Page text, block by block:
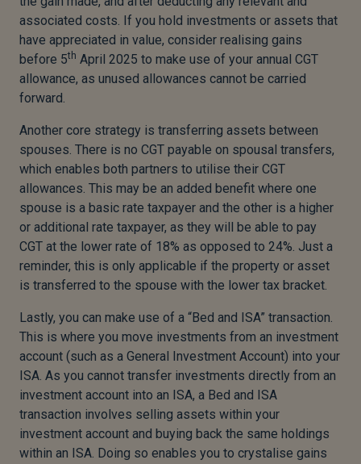
associated costs. If you hold investments or assets that
have appreciated in value, consider realising gains
before 5th April 2025 to make use of your annual CGT
allowance, as unused allowances cannot be carried
forward.
Another core strategy is transferring assets between
spouses. There is no CGT payable on spousal transfers,
which enables both partners to utilise their CGT
allowances. This may be an added benefit where one
spouse is a basic rate taxpayer and the other is a higher
or additional rate taxpayer, as they will be able to pay
CGT at the lower rate of 18% as opposed to 24%. Just a
reminder, this is only applicable if the property or asset
is transferred to the spouse with the lower tax bracket.
Lastly, you can make use of a “Bed and ISA” transaction.
This is where you move investments from an investment
account (such as a General Investment Account) into your
ISA. As you cannot transfer investments directly from an
investment account into an ISA, a Bed and ISA
transaction involves selling assets within your
investment account and buying back the same holdings
within an ISA. Doing so enables you to crystalise gains